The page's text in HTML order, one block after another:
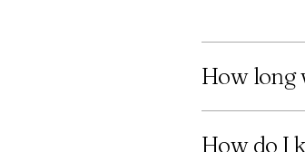
How long
How do I